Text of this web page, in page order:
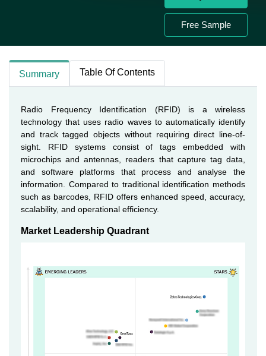
Free Sample
Summary Table Of Contents
Radio Frequency Identification (RFID) is a wireless
technology that uses radio waves to automatically identify
and track tagged objects without requiring direct line-of-
sight. RFID systems consist of tags embedded with
microchips and antennas, readers that capture tag data,
and software platforms that process and analyse the
information. Compared to traditional identification methods
such as barcodes, RFID offers enhanced speed, accuracy,
scalability, and operational efficiency.
Market Leadership Quadrant